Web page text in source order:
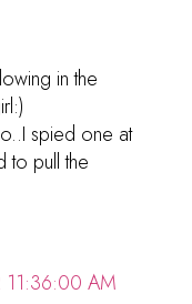
in the
spied one at
to pull the
AM